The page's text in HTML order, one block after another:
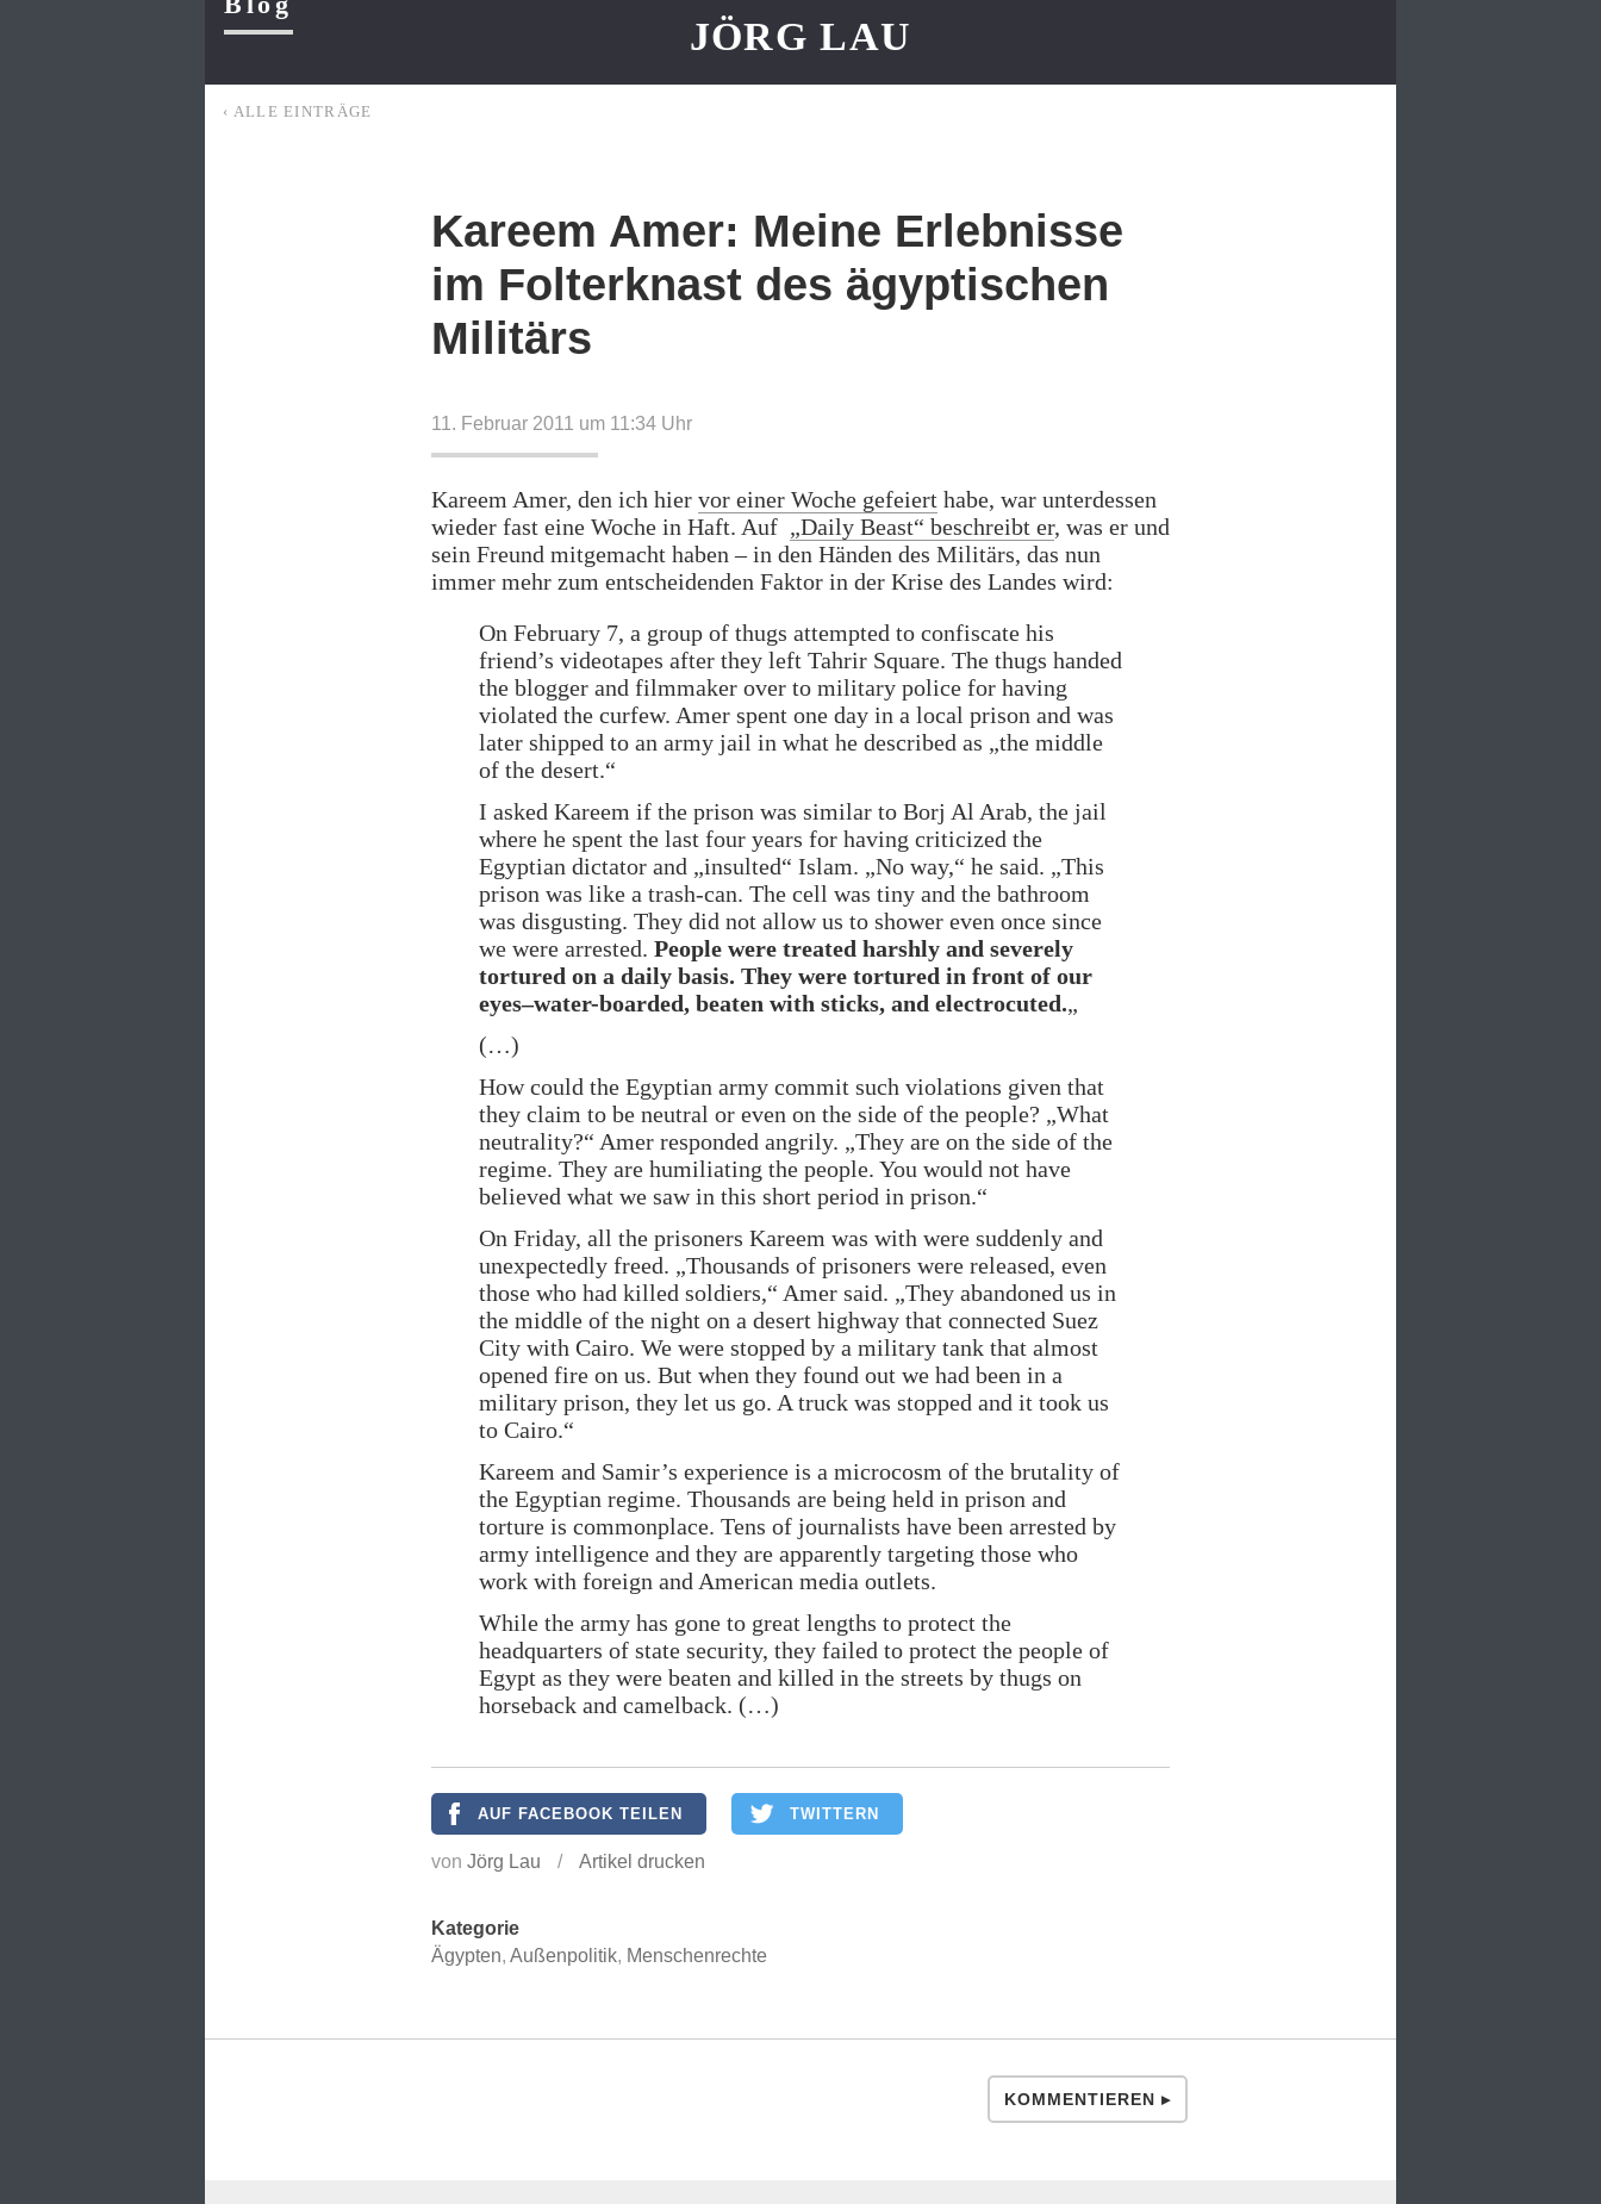
JÖRG LAU
‹ ALLE EINTRÄGE
Kareem Amer: Meine Erlebnisse
im Folterknast des ägyptischen
Militärs
11. Februar 2011 um 11:34 Uhr
Kareem Amer, den ich hier vor einer Woche gefeiert habe, war unterdessen
wieder fast eine Woche in Haft. Auf „Daily Beast“ beschreibt er, was er und
sein Freund mitgemacht haben – in den Händen des Militärs, das nun
immer mehr zum entscheidenden Faktor in der Krise des Landes wird:
On February 7, a group of thugs attempted to confiscate his
friend’s videotapes after they left Tahrir Square. The thugs handed
the blogger and filmmaker over to military police for having
violated the curfew. Amer spent one day in a local prison and was
later shipped to an army jail in what he described as „the middle
of the desert.“
I asked Kareem if the prison was similar to Borj Al Arab, the jail
where he spent the last four years for having criticized the
Egyptian dictator and „insulted“ Islam. „No way,“ he said. „This
prison was like a trash-can. The cell was tiny and the bathroom
was disgusting. They did not allow us to shower even once since
we were arrested. People were treated harshly and severely
tortured on a daily basis. They were tortured in front of our
eyes–water-boarded, beaten with sticks, and electrocuted.„
(…)
How could the Egyptian army commit such violations given that
they claim to be neutral or even on the side of the people? „What
neutrality?“ Amer responded angrily. „They are on the side of the
regime. They are humiliating the people. You would not have
believed what we saw in this short period in prison.“
On Friday, all the prisoners Kareem was with were suddenly and
unexpectedly freed. „Thousands of prisoners were released, even
those who had killed soldiers,“ Amer said. „They abandoned us in
the middle of the night on a desert highway that connected Suez
City with Cairo. We were stopped by a military tank that almost
opened fire on us. But when they found out we had been in a
military prison, they let us go. A truck was stopped and it took us
to Cairo.“
Kareem and Samir’s experience is a microcosm of the brutality of
the Egyptian regime. Thousands are being held in prison and
torture is commonplace. Tens of journalists have been arrested by
army intelligence and they are apparently targeting those who
work with foreign and American media outlets.
While the army has gone to great lengths to protect the
headquarters of state security, they failed to protect the people of
Egypt as they were beaten and killed in the streets by thugs on
horseback and camelback. (…)
AUF FACEBOOK TEILEN TWITTERN
von Jörg Lau / Artikel drucken
Kategorie
Ägypten, Außenpolitik, Menschenrechte
KOMMENTIEREN ▸